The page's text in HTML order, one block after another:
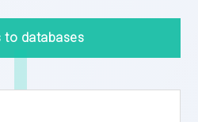
to databases